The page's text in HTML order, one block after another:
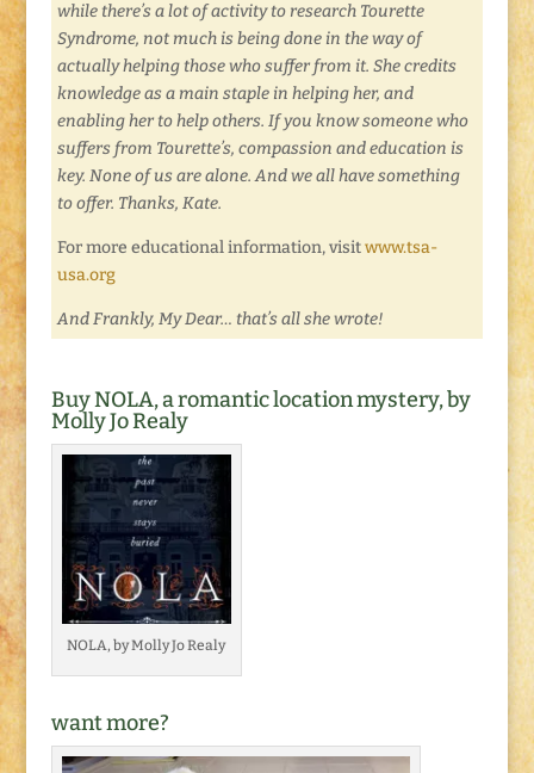
while there’s a lot of activity to research Tourette
Syndrome, not much is being done in the way of
actually helping those who suffer from it. She credits
knowledge as a main staple in helping her, and
enabling her to help others. If you know someone who
suffers from Tourette’s, compassion and education is
key. None of us are alone. And we all have something
to offer. Thanks, Kate.
For more educational information, visitwww.tsa-
usa.org
And Frankly, My Dear… that’s all she wrote!
Buy NOLA, a romantic location mystery, by
Molly Jo Realy
NOLA, by Molly Jo Realy
want more?